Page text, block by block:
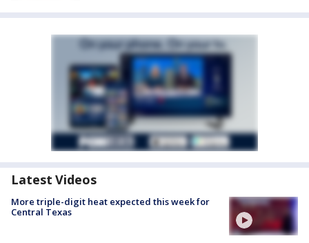
Latest Videos
More triple-digit heat expected this week for
Central Texas